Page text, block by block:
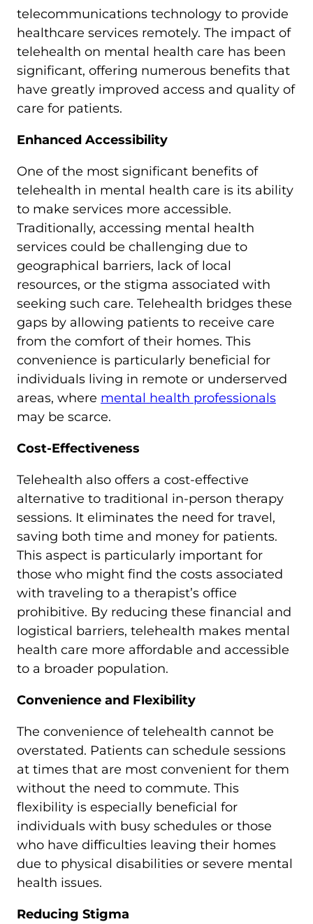
telecommunications technology to provide
healthcare services remotely. The impact of
telehealth on mental health care has been
significant, offering numerous benefits that
have greatly improved access and quality of
care for patients.
Enhanced Accessibility
One of the most significant benefits of
telehealth in mental health care is its ability
to make services more accessible.
Traditionally, accessing mental health
services could be challenging due to
geographical barriers, lack of local
resources, or the stigma associated with
seeking such care. Telehealth bridges these
gaps by allowing patients to receive care
from the comfort of their homes. This
convenience is particularly beneficial for
individuals living in remote or underserved
areas, where mental health professionals
may be scarce.
Cost-Effectiveness
Telehealth also offers a cost-effective
alternative to traditional in-person therapy
sessions. It eliminates the need for travel,
saving both time and money for patients.
This aspect is particularly important for
those who might find the costs associated
with traveling to a therapist’s office
prohibitive. By reducing these financial and
logistical barriers, telehealth makes mental
health care more affordable and accessible
to a broader population.
Convenience and Flexibility
The convenience of telehealth cannot be
overstated. Patients can schedule sessions
at times that are most convenient for them
without the need to commute. This
flexibility is especially beneficial for
individuals with busy schedules or those
who have difficulties leaving their homes
due to physical disabilities or severe mental
health issues.
Reducing Stigma